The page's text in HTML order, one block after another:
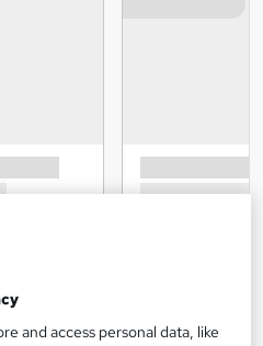
and access personal data, like